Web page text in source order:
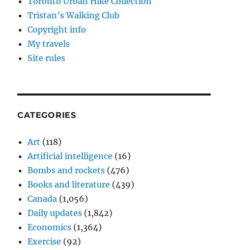
Tristan’s Walking Club
Copyright info
My travels
Site rules
CATEGORIES
Art (118)
Artificial intelligence (16)
Bombs and rockets (476)
Books and literature (439)
Canada (1,056)
Daily updates (1,842)
Economics (1,364)
Exercise (92)